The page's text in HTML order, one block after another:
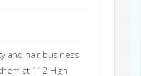
and hair business
at 112 High